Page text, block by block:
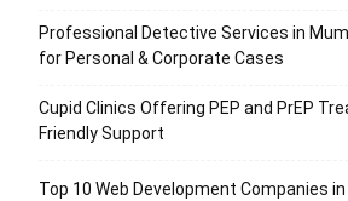
Professional Detective Services in
for Personal & Corporate Cases
Cupid Clinics Offering PEP and PrEP
Friendly Support
Top 10 Web Development Companies in